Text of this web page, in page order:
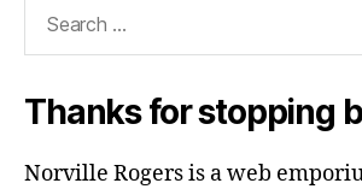
Thanks for stopping
Norville Rogers is a web